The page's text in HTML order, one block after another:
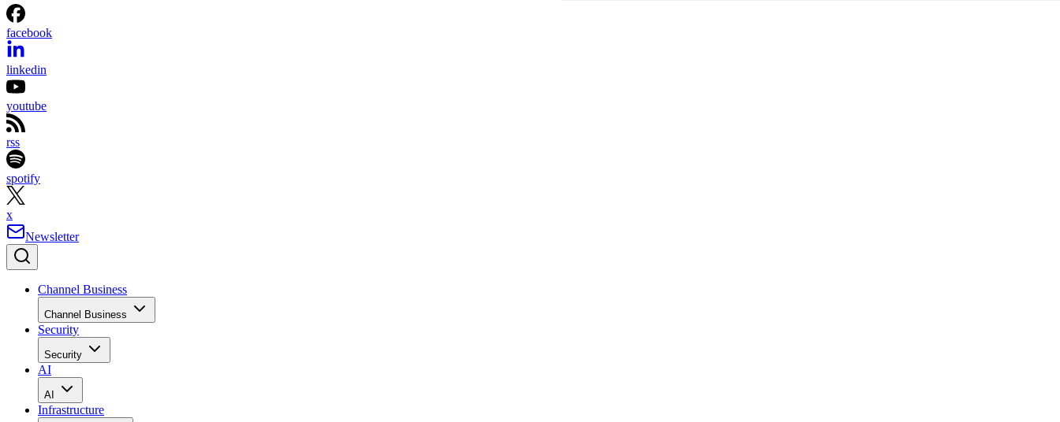
facebook
linkedin
youtube
rss
spotify
x
Newsletter
Channel Business
Channel Business
Security
Security
AI
AI
Infrastructure